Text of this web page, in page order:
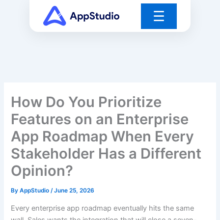
☰
How Do You Prioritize
Features on an Enterprise
App Roadmap When Every
Stakeholder Has a Different
Opinion?
ByAppStudio/June 25, 2026
Every enterprise app roadmap eventually hits the same